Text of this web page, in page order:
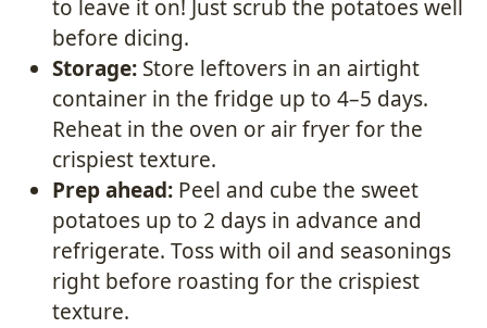
to leave it on! Just scrub the potatoes well
before dicing.
Storage: Store leftovers in an airtight
container in the fridge up to 4–5 days.
Reheat in the oven or air fryer for the
crispiest texture.
Prep ahead: Peel and cube the sweet
potatoes up to 2 days in advance and
refrigerate. Toss with oil and seasonings
right before roasting for the crispiest
texture.